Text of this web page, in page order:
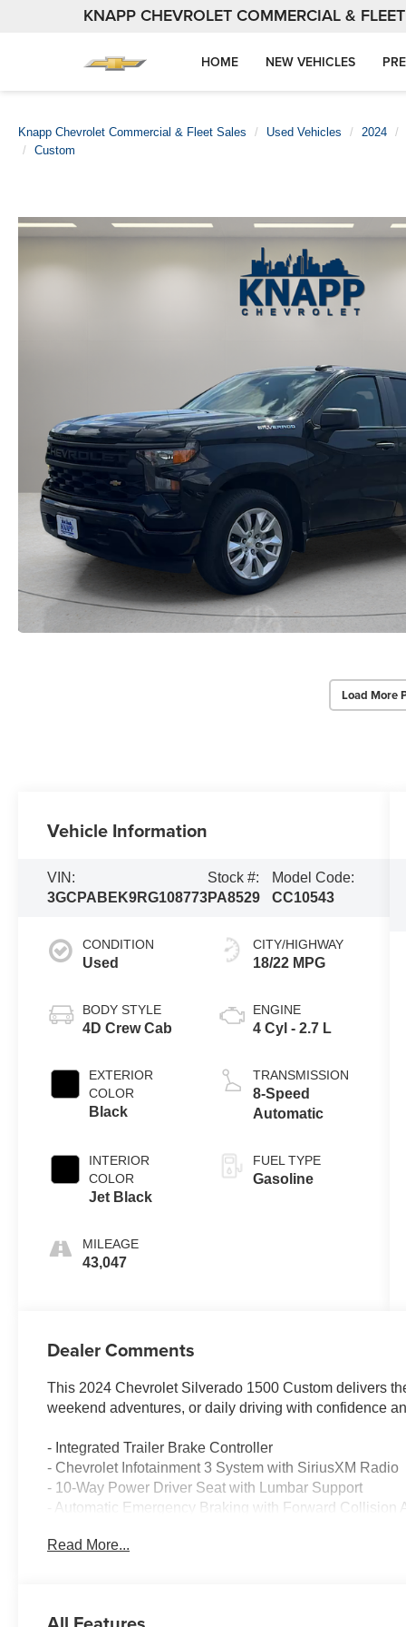
KNAPP CHEVROLET COMMERCIAL &
HOME NEW VEHICLES
Knapp Chevrolet Commercial & Fleet Sales Used Vehicles 2024
Custom
Load More
Vehicle Information
VIN:
3GCPABEK9RG108773
Stock #:
PA8529
Model Code:
CC10543
CONDITION
Used
BODY STYLE
4D Crew Cab
EXTERIOR
COLOR
Black
INTERIOR
COLOR
Jet Black
MILEAGE
43,047
CITY/HIGHWAY
18/22 MPG
ENGINE
4 Cyl - 2.7 L
TRANSMISSION
8-Speed
Automatic
FUEL TYPE
Gasoline
Dealer Comments
This 2024 Chevrolet Silverado 1500 Custom delivers
weekend adventures, or daily driving with confidence
- Integrated Trailer Brake Controller
- Chevrolet Infotainment 3 System with SiriusXM Radio
- 10-Way Power Driver Seat with Lumbar Support
- Automatic Emergency Braking with Forward Collision
- HD Rear Vision Camera
Read More...